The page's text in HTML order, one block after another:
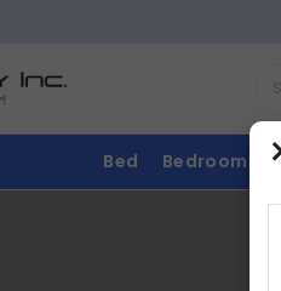
Bed Bedroom